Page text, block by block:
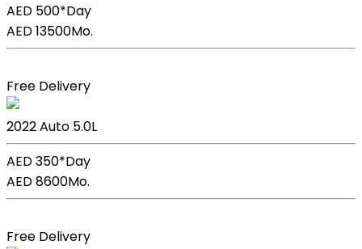
AED 500*Day
AED 13500Mo.
Free Delivery
2022Auto 5.0L
AED 350*Day
AED 8600Mo.
Free Delivery